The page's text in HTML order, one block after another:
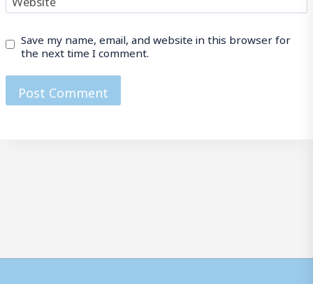
Save my name, email, and website in this browser for
the next time I comment.